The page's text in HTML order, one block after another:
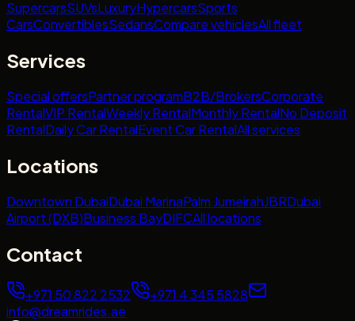
SupercarsSUVsLuxuryHypercarsSports
CarsConvertiblesSedansCompare vehiclesAll fleet
Services
Special offersPartner programB2B/BrokersCorporate
RentalVIP RentalWeekly RentalMonthly RentalNo Deposit
RentalDaily Car RentalEvent Car RentalAll services
Locations
Downtown DubaiDubai MarinaPalm JumeirahJBRDubai
Airport (DXB)Business BayDIFCAll locations
Contact
+971 50 822 2532
+971 4 345 5828
info@dreamrides.ae